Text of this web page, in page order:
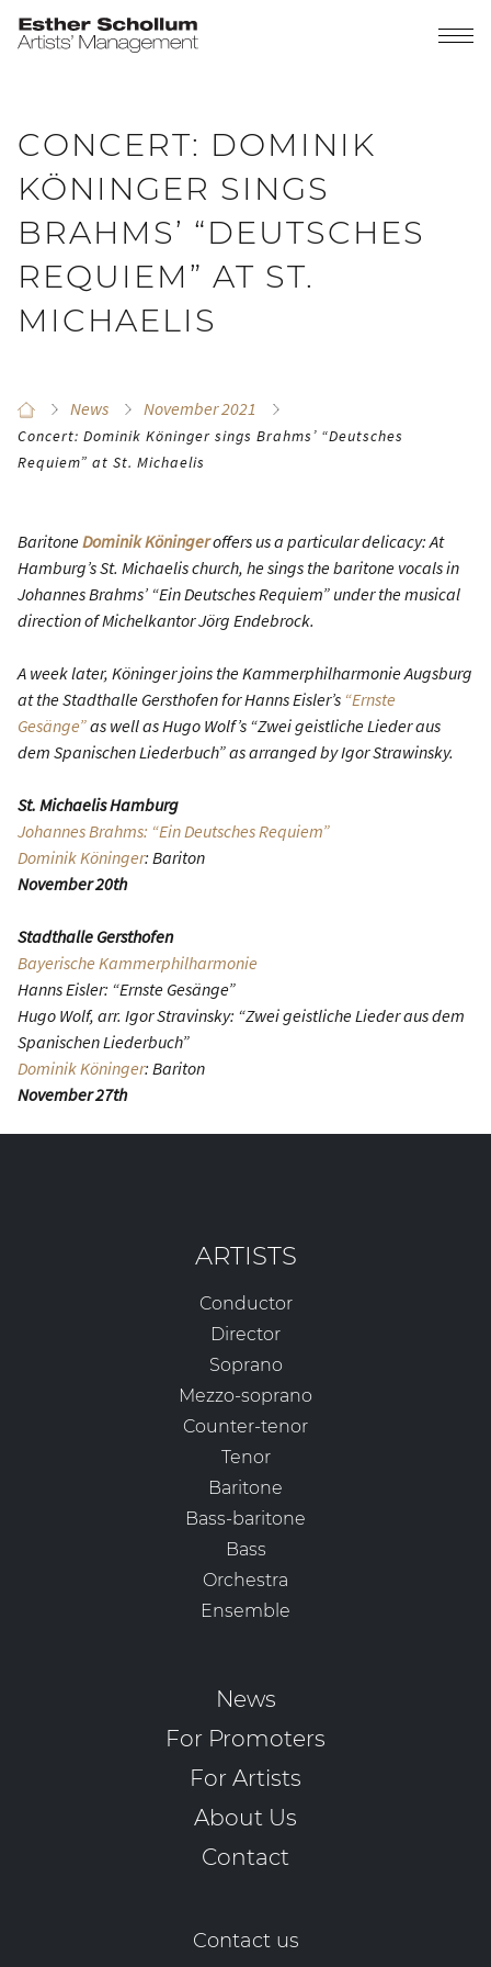
CONCERT: DOMINIK
KÖNINGER SINGS
BRAHMS’ “DEUTSCHES
REQUIEM” AT ST.
MICHAELIS
News November 2021
Concert: Dominik Köninger sings Brahms’ “Deutsches
Requiem” at St. Michaelis
BaritoneDominik Köningeroffers us a particular delicacy: At
Hamburg’s St. Michaelis church, he sings the baritone vocals in
Johannes Brahms’ “Ein Deutsches Requiem” under the musical
direction of Michelkantor Jörg Endebrock.
A week later, Köninger joins the Kammerphilharmonie Augsburg
at the Stadthalle Gersthofen for Hanns Eisler’s “Ernste
Gesänge”as well as Hugo Wolf’s “Zwei geistliche Lieder aus
dem Spanischen Liederbuch” as arranged by Igor Strawinsky.
St. Michaelis Hamburg
Johannes Brahms: “Ein Deutsches Requiem”
Dominik Köninger: Bariton
November 20th
Stadthalle Gersthofen
Bayerische Kammerphilharmonie
Hanns Eisler: “Ernste Gesänge”
Hugo Wolf, arr. Igor Stravinsky: “Zwei geistliche Lieder aus dem
Spanischen Liederbuch”
Dominik Köninger: Bariton
November 27th
ARTISTS
Conductor
Director
Soprano
Mezzo-soprano
Counter-tenor
Tenor
Baritone
Bass-baritone
Bass
Orchestra
Ensemble
News
For Promoters
For Artists
About Us
Contact
Contact us